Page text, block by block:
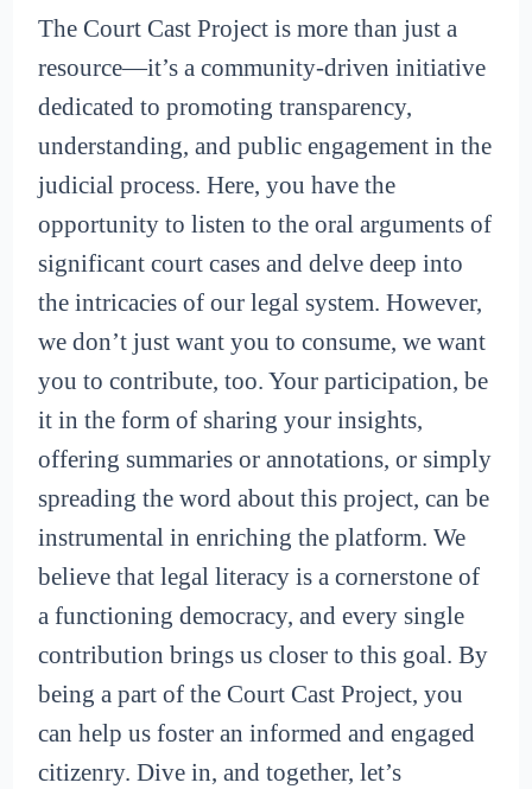
The Court Cast Project is more than just a
resource—it’s a community-driven initiative
dedicated to promoting transparency,
understanding, and public engagement in the
judicial process. Here, you have the
opportunity to listen to the oral arguments of
significant court cases and delve deep into
the intricacies of our legal system. However,
we don’t just want you to consume, we want
you to contribute, too. Your participation, be
it in the form of sharing your insights,
offering summaries or annotations, or simply
spreading the word about this project, can be
instrumental in enriching the platform. We
believe that legal literacy is a cornerstone of
a functioning democracy, and every single
contribution brings us closer to this goal. By
being a part of the Court Cast Project, you
can help us foster an informed and engaged
citizenry. Dive in, and together, let’s